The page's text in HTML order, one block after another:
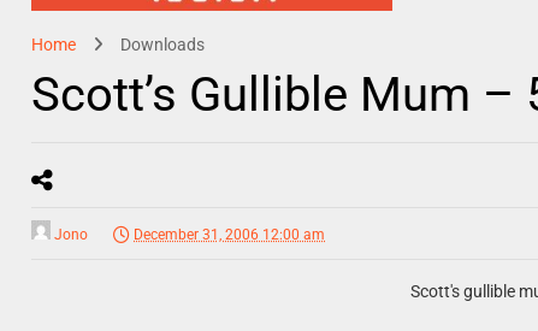
Home Downloads
Scott’s Gullible Mum –
Jono December 31, 2006 12:00 am
Scott's gullible